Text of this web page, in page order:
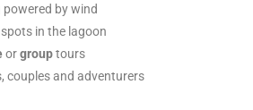
by wind
in the lagoon
orgrouptours
couples and adventurers